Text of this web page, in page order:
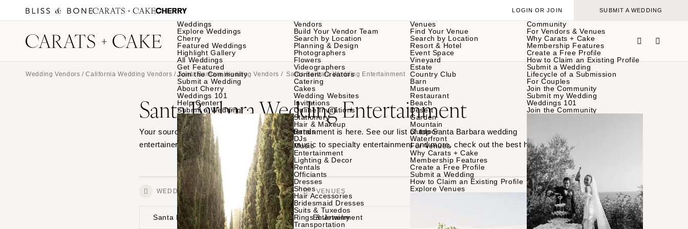
Weddings
Explore Weddings
Cherry
Featured Weddings
Highlight Gallery
All Weddings
Get Featured
Join the Community
Submit a Wedding
About Cherry
Weddings 101
Help Center
Submit a Wedding
Vendors
Build Your Vendor Team
Search by Location
Planning & Design
Photographers
Flowers
Videographers
Content Creators
Catering
Cakes
Wedding Websites
Invitations
Online Invitations
Stationery
Hair & Makeup
Bands
DJs
Music
Entertainment
Lighting & Decor
Rentals
Officiants
Dresses
Shoes
Hair Accessories
Bridesmaid Dresses
Suits & Tuxedos
Rings & Jewelry
Transportation
Venues
Find Your Venue
Search by Location
Resort & Hotel
Event Space
Vineyard
Estate
Country Club
Barn
Museum
Restaurant
Beach
Desert
Garden
Mountain
Outdoor
Waterfront
For Venues
Why Carats + Cake
Membership Features
Create a Free Profile
Submit a Wedding
How to Claim an Existing Profile
Explore Venues
Community
For Vendors & Venues
Why Carats + Cake
Membership Features
Create a Free Profile
How to Claim an Existing Profile
Submit a Wedding
Lifecycle of a Submission
For Couples
Join the Community
Submit my Wedding
Weddings 101
Join the Community
LOGIN OR JOIN SUBMIT A WEDDING
Wedding Vendors /California Wedding Vendors /Santa Barbara Wedding Vendors / Santa Barbara Wedding Entertainment
Santa Barbara Wedding Entertainment
Your source for Santa Barbara wedding entertainment is here. See our list of top Santa Barbara wedding
entertainers, and browse their work - from music to specialty entertainment and more, check out the best here.
WEDDINGS VENDORS VENUES
Santa Barbara Entertainment